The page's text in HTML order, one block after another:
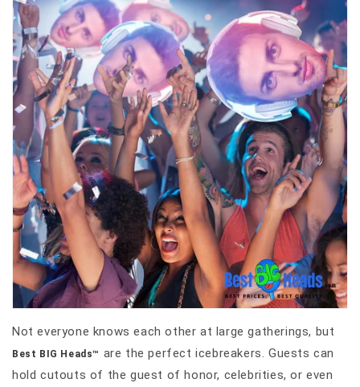
Not everyone knows each other at large gatherings, but
Best BIG Heads™ are the perfect icebreakers. Guests can
hold cutouts of the guest of honor, celebrities, or even